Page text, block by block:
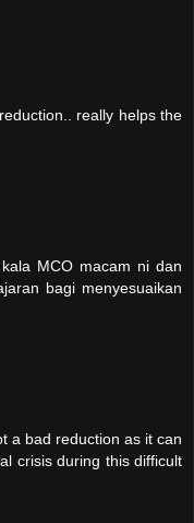
really helps the
MCO macam ni dan
bagi menyesuaikan
a bad reduction as it can
crisis during this difficult